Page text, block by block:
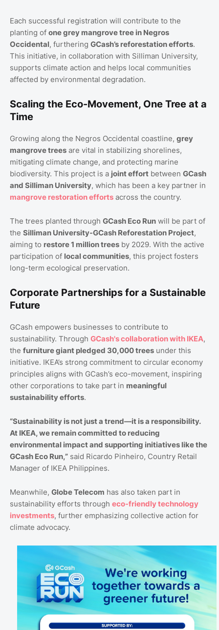
Each successful registration will contribute to the
planting of one grey mangrove tree in Negros
Occidental, furthering GCash’s reforestation efforts.
This initiative, in collaboration with Silliman University,
supports climate action and helps local communities
affected by environmental degradation.
Scaling the Eco-Movement, One Tree at a
Time
Growing along the Negros Occidental coastline, grey
mangrove trees are vital in stabilizing shorelines,
mitigating climate change, and protecting marine
biodiversity. This project is a joint effort between GCash
and Silliman University, which has been a key partner in
mangrove restoration efforts across the country.
The trees planted through GCash Eco Run will be part of
the Silliman University-GCash Reforestation Project,
aiming to restore 1 million trees by 2029. With the active
participation of local communities, this project fosters
long-term ecological preservation.
Corporate Partnerships for a Sustainable
Future
GCash empowers businesses to contribute to
sustainability. Through GCash's collaboration with IKEA,
the furniture giant pledged 30,000 trees under this
initiative. IKEA’s strong commitment to circular economy
principles aligns with GCash’s eco-movement, inspiring
other corporations to take part in meaningful
sustainability efforts.
“Sustainability is not just a trend—it is a responsibility.
At IKEA, we remain committed to reducing
environmental impact and supporting initiatives like the
GCash Eco Run,” said Ricardo Pinheiro, Country Retail
Manager of IKEA Philippines.
Meanwhile, Globe Telecom has also taken part in
sustainability efforts through eco-friendly technology
investments, further emphasizing collective action for
climate advocacy.